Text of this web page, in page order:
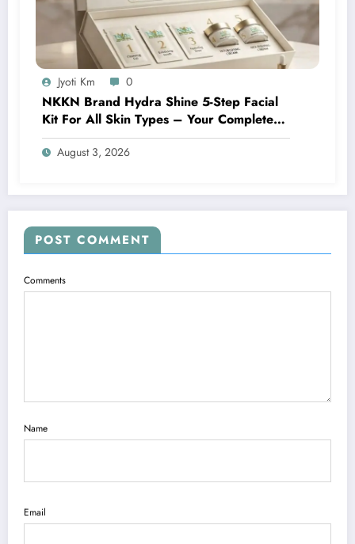
Jyoti Km 0
NKKN Brand Hydra Shine 5-Step Facial
Kit For All Skin Types – Your Complete
At-Home Facial Solution
August 3, 2026
POST COMMENT
Comments
Name
Email